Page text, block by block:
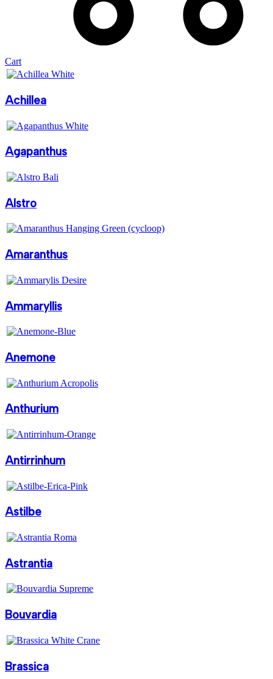
Cart
Achillea
Agapanthus
Alstro
Amaranthus
Ammaryllis
Anemone
Anthurium
Antirrinhum
Astilbe
Astrantia
Bouvardia
Brassica